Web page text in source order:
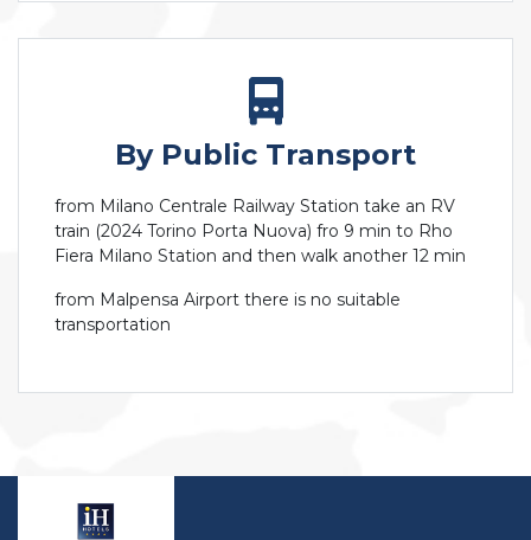
By Public Transport
from Milano Centrale Railway Station take an RV
train (2024 Torino Porta Nuova) fro 9 min to Rho
Fiera Milano Station and then walk another 12 min
from Malpensa Airport there is no suitable
transportation